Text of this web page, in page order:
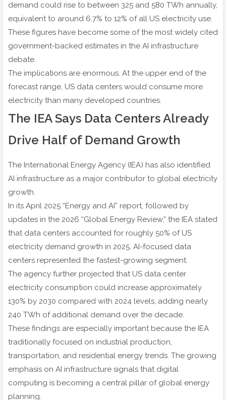
demand could rise to between 325 and 580 TWh annually,
equivalent to around 6.7% to 12% of all US electricity use.
These figures have become some of the most widely cited
government-backed estimates in the AI infrastructure
debate.
The implications are enormous. At the upper end of the
forecast range, US data centers would consume more
electricity than many developed countries.
The IEA Says Data Centers Already
Drive Half of Demand Growth
The International Energy Agency (IEA) has also identified
AI infrastructure as a major contributor to global electricity
growth.
In its April 2025 “Energy and AI” report, followed by
updates in the 2026 “Global Energy Review,” the IEA stated
that data centers accounted for roughly 50% of US
electricity demand growth in 2025. AI-focused data
centers represented the fastest-growing segment.
The agency further projected that US data center
electricity consumption could increase approximately
130% by 2030 compared with 2024 levels, adding nearly
240 TWh of additional demand over the decade.
These findings are especially important because the IEA
traditionally focused on industrial production,
transportation, and residential energy trends. The growing
emphasis on AI infrastructure signals that digital
computing is becoming a central pillar of global energy
planning.